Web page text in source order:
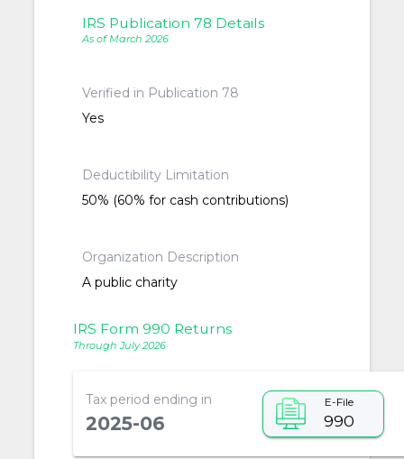
IRS Publication 78 Details
As of March 2026
Verified in Publication 78
Yes
Deductibility Limitation
50% (60% for cash contributions)
Organization Description
A public charity
IRS Form 990 Returns
Through July 2026
Tax period ending in
2025-06
E-File
990